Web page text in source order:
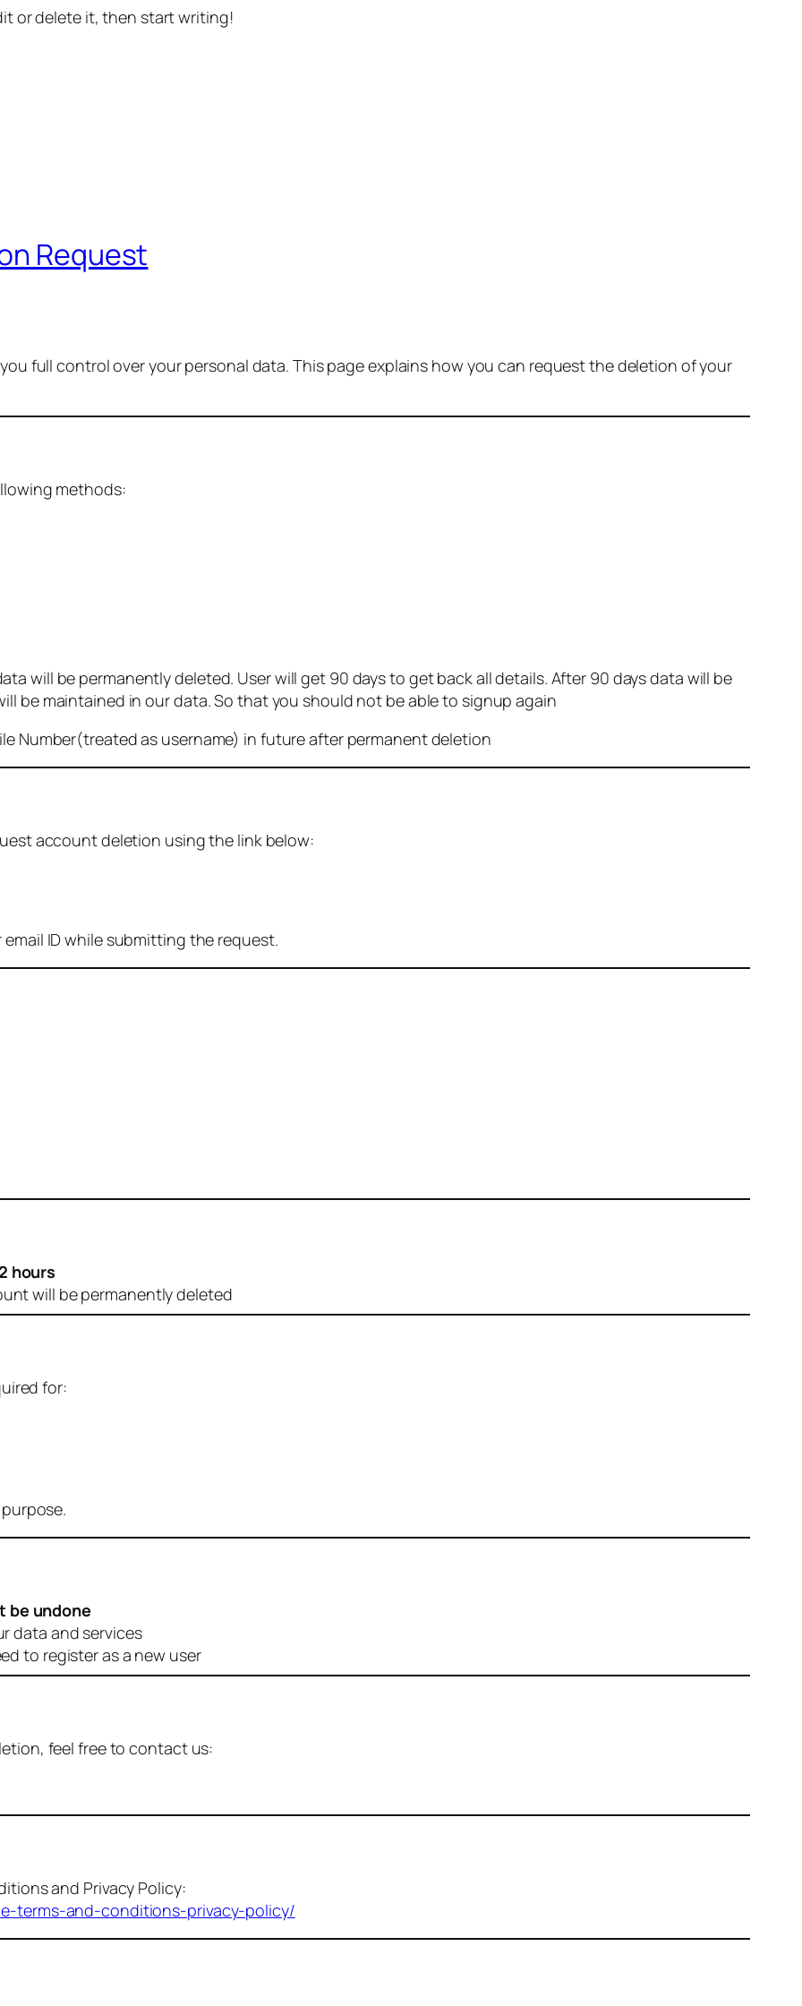
or delete it, then start writing!
Request
full control over your personal data. This page explains how you can request the deletion of your
methods:
will be permanently deleted. User will get 90 days to get back all details. After 90 days data will be
be maintained in our data. So that you should not be able to signup again
Number(treated as username) in future after permanent deletion
account deletion using the link below:
ID while submitting the request.
hours
will be permanently deleted
for:
be undone
data and services
to register as a new user
feel free to contact us:
and Privacy Policy:
terms-and-conditions-privacy-policy/